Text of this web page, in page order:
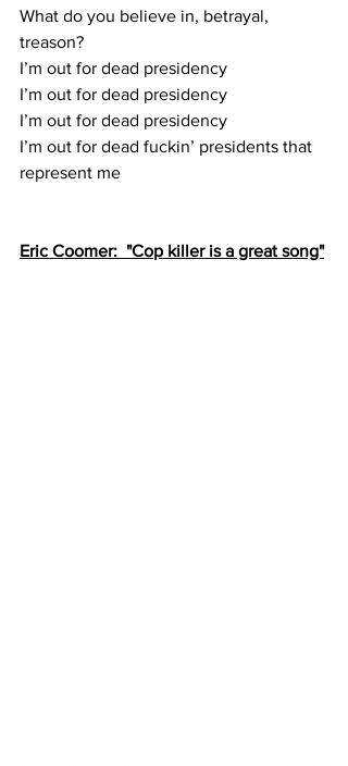
What do you believe in, betrayal,
treason?
I’m out for dead presidency
I’m out for dead presidency
I’m out for dead presidency
I’m out for dead fuckin’ presidents that
represent me
Eric Coomer:  "Cop killer is a great song"